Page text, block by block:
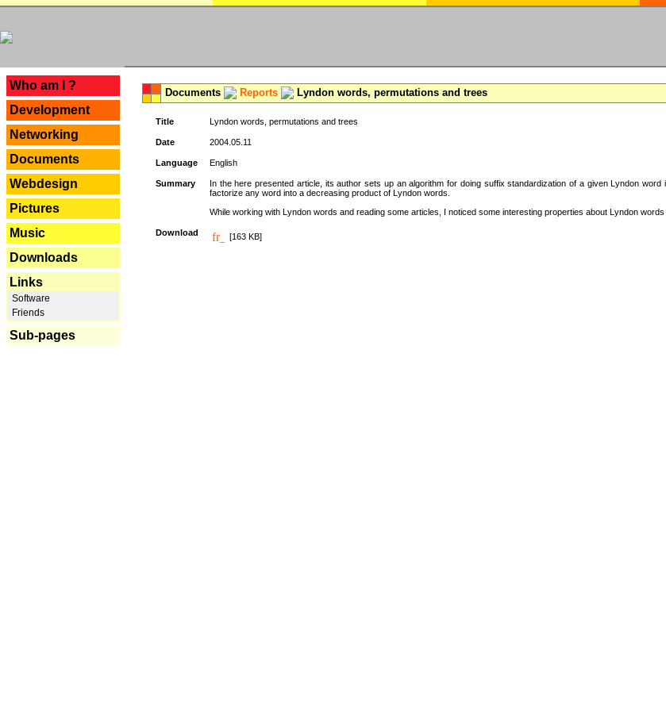
Who am I ?
Development
Networking
Documents
Webdesign
Pictures
Music
Downloads
Links
Software
Friends
Sub-pages
Documents Reports Lyndon words, permutations and trees
Title Lyndon words, permutations and trees
Date 2004.05.11
Language English
Summary
In the here presented article, its author sets up an algorithm for doing suffix standardization of a given Lyndon
factorize any word into a decreasing product of Lyndon words.
While working with Lyndon words and reading some articles, I noticed some interesting properties about Lyndon
Download [163 KB]